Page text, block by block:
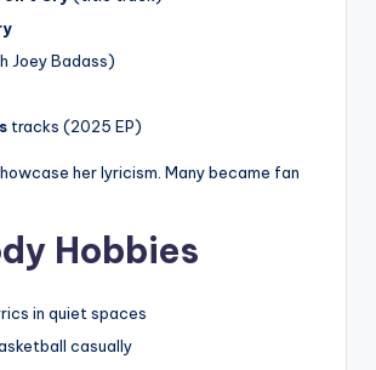
Joey Badass)
tracks (2025 EP)
her lyricism. Many became fan
Hobbies
in quiet spaces
casually